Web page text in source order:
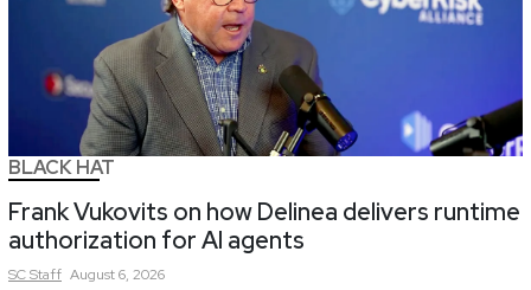
BLACK HAT
Frank Vukovits on how Delinea delivers runtime
authorization for AI agents
SCStaff August 6, 2026